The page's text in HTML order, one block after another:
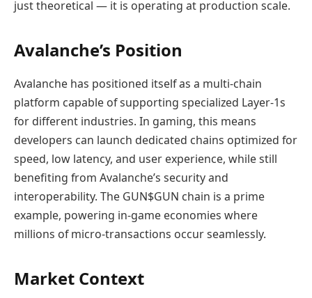
just theoretical — it is operating at production scale.
Avalanche’s Position
Avalanche has positioned itself as a multi‑chain
platform capable of supporting specialized Layer‑1s
for different industries. In gaming, this means
developers can launch dedicated chains optimized for
speed, low latency, and user experience, while still
benefiting from Avalanche’s security and
interoperability. The GUN$GUN chain is a prime
example, powering in‑game economies where
millions of micro‑transactions occur seamlessly.
Market Context